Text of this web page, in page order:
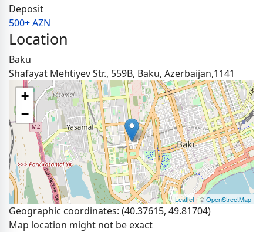
Deposit
500+ AZN
Location
Baku
Shafayat Mehtiyev Str., 559B, Baku, Azerbaijan,1141
+
−
Leaflet | ©OpenStreetMap
Geographic coordinates: (40.37615, 49.81704)
Map location might not be exact